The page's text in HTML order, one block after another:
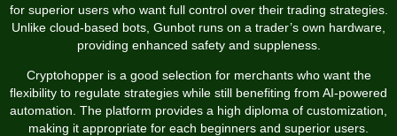
for superior users who want full control over their trading strategies.
Unlike cloud-based bots, Gunbot runs on a trader’s own hardware,
providing enhanced safety and suppleness.
Cryptohopper is a good selection for merchants who want the
flexibility to regulate strategies while still benefiting from AI-powered
automation. The platform provides a high diploma of customization,
making it appropriate for each beginners and superior users.